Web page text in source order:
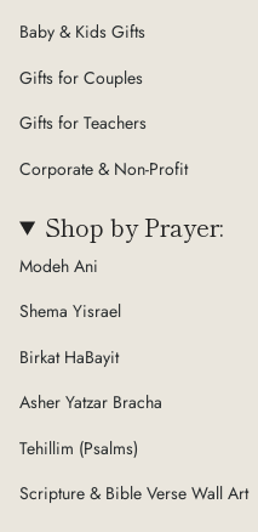
Baby & Kids Gifts
Gifts for Couples
Gifts for Teachers
Corporate & Non-Profit
Shop by Prayer:
Modeh Ani
Shema Yisrael
Birkat HaBayit
Asher Yatzar Bracha
Tehillim (Psalms)
Scripture & Bible Verse Wall Art